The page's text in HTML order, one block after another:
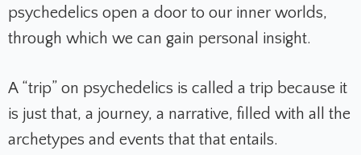
psychedelics open a door to our inner worlds,
through which we can gain personal insight.
A “trip” on psychedelics is called a trip because it
is just that, a journey, a narrative, filled with all the
archetypes and events that that entails.